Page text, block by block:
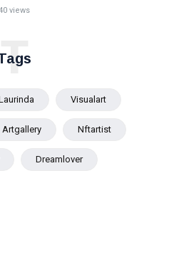
views
T
Visualart
Artgallery Nftartist
Dreamlover